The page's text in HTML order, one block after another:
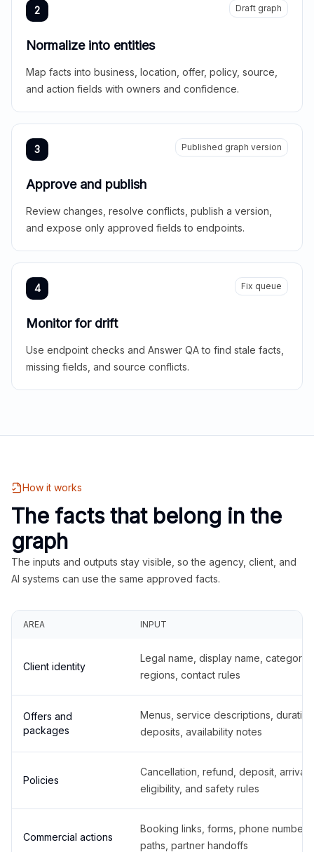
2 Draft graph
Normalize into entities
Map facts into business, location, offer, policy, source,
and action fields with owners and confidence.
3 Published graph version
Approve and publish
Review changes, resolve conflicts, publish a version,
and expose only approved fields to endpoints.
4 Fix queue
Monitor for drift
Use endpoint checks and Answer QA to find stale facts,
missing fields, and source conflicts.
How it works
The facts that belong in the
graph
The inputs and outputs stay visible, so the agency, client, and
AI systems can use the same approved facts.
AREA INPUT
Client identity
Legal name, display name,
regions, contact rules
Offers and
packages
Menus, service descriptions,
deposits, availability notes
Policies
Cancellation, refund, deposit,
eligibility, and safety rules
Commercial actions
Booking links, forms, phone
paths, partner handoffs